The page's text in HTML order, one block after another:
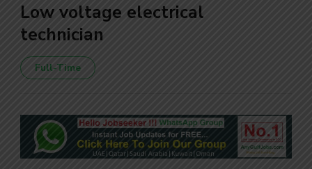
Low voltage electrical
technician
Full-Time